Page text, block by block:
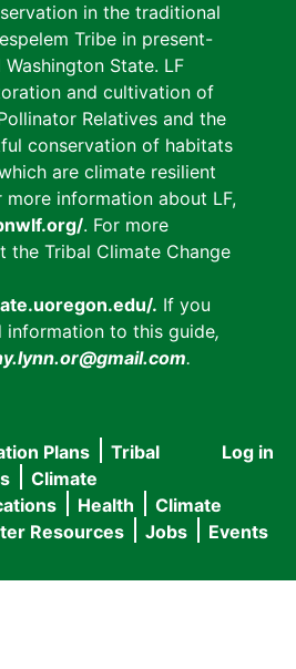
in the traditional
Tribe in present-
State. LF
and cultivation of
Relatives and the
conservation of habitats
are climate resilient
more information about LF,
. For more
the Tribal Climate Change
. If you
information to this guide,
.
User
menu
Log in
Plans
Tribal
Climate
Health
Climate
Resources Jobs Events